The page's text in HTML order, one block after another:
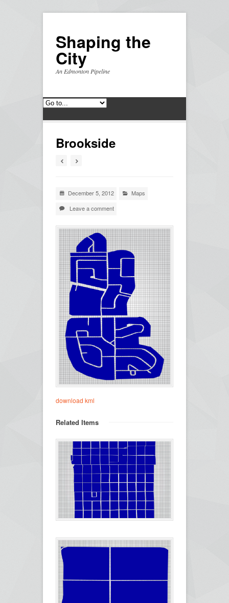
Shaping the
City
An Edmonton Pipeline
Brookside
December 5, 2012
Maps
Leave a comment
download kml
Related Items